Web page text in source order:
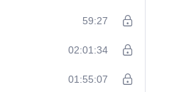
59:27
02:01:34
01:55:07